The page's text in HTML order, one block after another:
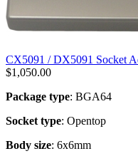
CX5091 / DX5091 Socket
$1,050.00
Package type: BGA64
Socket type: Opentop
Body size: 6x6mm